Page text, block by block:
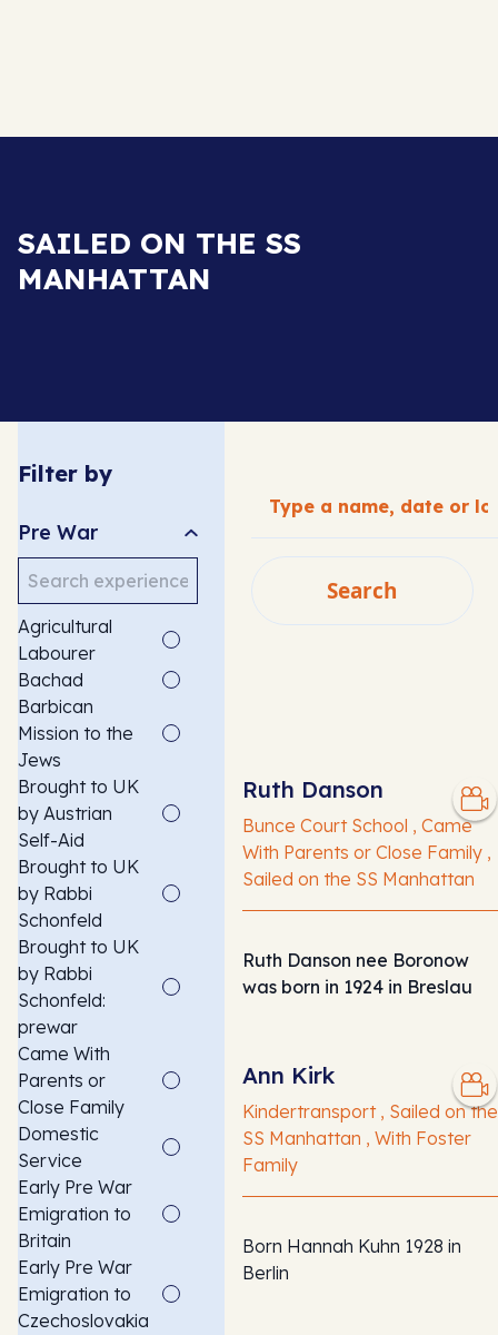
SAILED ON THE SS
MANHATTAN
Filter by
Pre War
Search
Agricultural
Labourer
Bachad
Barbican
Mission to the
Jews
Brought to UK
by Austrian
Self-Aid
Brought to UK
by Rabbi
Schonfeld
Brought to UK
by Rabbi
Schonfeld:
prewar
Came With
Parents or
Close Family
Domestic
Service
Early Pre War
Emigration to
Britain
Early Pre War
Emigration to
Czechoslovakia
Search
Ruth Danson
Bunce Court School , Came
With Parents or Close Family ,
Sailed on the SS Manhattan
Ruth Danson nee Boronow
was born in 1924 in Breslau
Ann Kirk
Kindertransport , Sailed on the
SS Manhattan , With Foster
Family
Born Hannah Kuhn 1928 in
Berlin